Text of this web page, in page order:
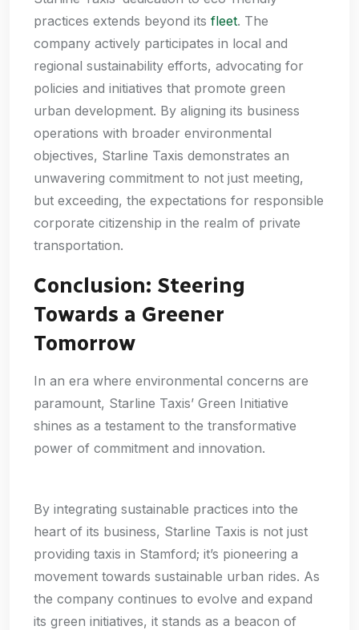
practices extends beyond its fleet. The
company actively participates in local and
regional sustainability efforts, advocating for
policies and initiatives that promote green
urban development. By aligning its business
operations with broader environmental
objectives, Starline Taxis demonstrates an
unwavering commitment to not just meeting,
but exceeding, the expectations for responsible
corporate citizenship in the realm of private
transportation.
Conclusion: Steering
Towards a Greener
Tomorrow
In an era where environmental concerns are
paramount, Starline Taxis’ Green Initiative
shines as a testament to the transformative
power of commitment and innovation.
By integrating sustainable practices into the
heart of its business, Starline Taxis is not just
providing taxis in Stamford; it’s pioneering a
movement towards sustainable urban rides. As
the company continues to evolve and expand
its green initiatives, it stands as a beacon of